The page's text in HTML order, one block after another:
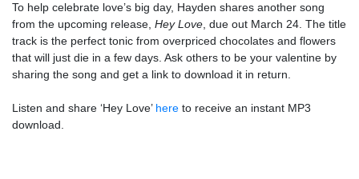
To help celebrate love’s big day, Hayden shares another song
from the upcoming release, Hey Love , due out March 24. The title
track is the perfect tonic from overpriced chocolates and flowers
that will just die in a few days. Ask others to be your valentine by
sharing the song and get a link to download it in return.
Listen and share ‘Hey Love’ here to receive an instant MP3
download.